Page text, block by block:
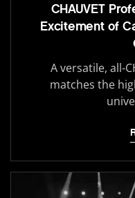
CHAUVET
Excitement of
A versatile, all-
matches the